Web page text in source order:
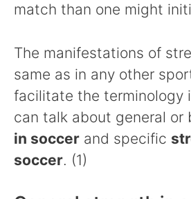
match than one might
The manifestations of
same as in any other
facilitate the terminology
can talk about general or
in soccer and specific
soccer. (1)